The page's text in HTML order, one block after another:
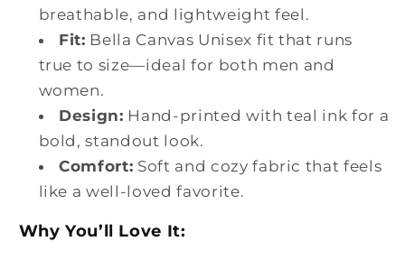
breathable, and lightweight feel.
Fit: Bella Canvas Unisex fit that runs
true to size—ideal for both men and
women.
Design: Hand-printed with teal ink for a
bold, standout look.
Comfort: Soft and cozy fabric that feels
like a well-loved favorite.
Why You’ll Love It: